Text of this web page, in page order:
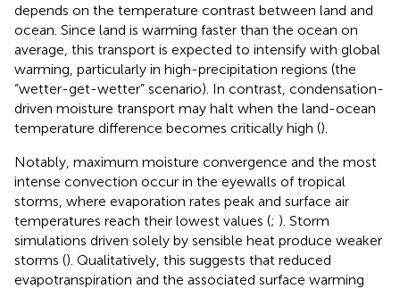
depends on the temperature contrast between land and
ocean. Since land is warming faster than the ocean on
average, this transport is expected to intensify with global
warming, particularly in high-precipitation regions (the
“wetter-get-wetter” scenario). In contrast, condensation-
driven moisture transport may halt when the land-ocean
temperature difference becomes critically high ().
Notably, maximum moisture convergence and the most
intense convection occur in the eyewalls of tropical
storms, where evaporation rates peak and surface air
temperatures reach their lowest values (; ). Storm
simulations driven solely by sensible heat produce weaker
storms (). Qualitatively, this suggests that reduced
evapotranspiration and the associated surface warming